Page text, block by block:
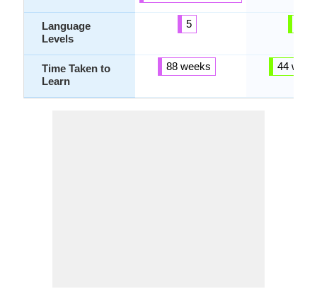
Language
Levels
Time Taken to
Learn
5
88 weeks 44